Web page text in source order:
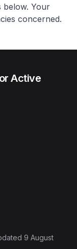
below. Your
concerned.
Active
9 August